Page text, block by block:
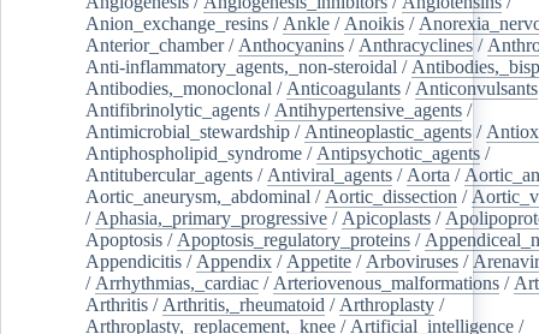
Anion_exchange_resins / Ankle / Anoikis /
Anterior_chamber/ Anthocyanins / Anthracyclines /
Anti-inflammatory_agents,_non-steroidal /
Antibodies,_monoclonal / Anticoagulants / Anticonvulsants
Antifibrinolytic_agents / Antihypertensive_agents /
Antimicrobial_stewardship / Antineoplastic_agents /
Antiphospholipid_syndrome / Antipsychotic_agents /
Antitubercular_agents / Antiviral_agents / Aorta /
Aortic_aneurysm,_abdominal / Aortic_dissection /
/ Aphasia,_primary_progressive / Apicoplasts /
Apoptosis / Apoptosis_regulatory_proteins /
Appendicitis / Appendix / Appetite / Arboviruses /
/ Arrhythmias,_cardiac / Arteriovenous_malformations /
Arthritis / Arthritis,_rheumatoid / Arthroplasty /
Arthroplasty,_replacement,_knee / Artificial_intelligence /